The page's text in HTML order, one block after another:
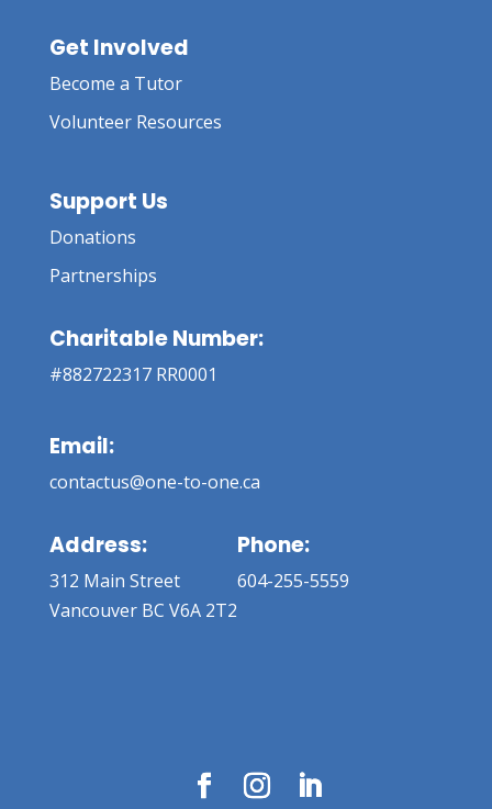
Get Involved
Become a Tutor
Volunteer Resources
Support Us
Donations
Partnerships
Charitable Number:
#882722317 RR0001
Email:
contactus@one-to-one.ca
Address:
312 Main Street
Vancouver BC V6A 2T2
Phone:
604-255-5559